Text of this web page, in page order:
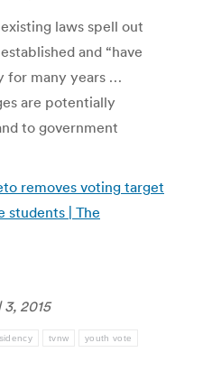
laws spell out
and “have
for many years …
are potentially
to government
removes voting target
students | The
2015
tvnw youth vote